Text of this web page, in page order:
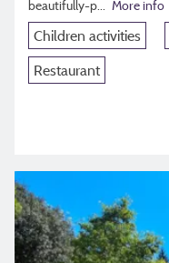
beautifully-p... More info
Children activities
Restaurant